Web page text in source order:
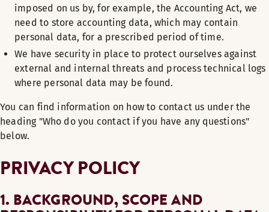
imposed on us by, for example, the Accounting Act, we
need to store accounting data, which may contain
personal data, for a prescribed period of time.
We have security in place to protect ourselves against
external and internal threats and process technical logs
where personal data may be found.
You can find information on how to contact us under the
heading "Who do you contact if you have any questions"
below.
PRIVACY POLICY
1. BACKGROUND, SCOPE AND